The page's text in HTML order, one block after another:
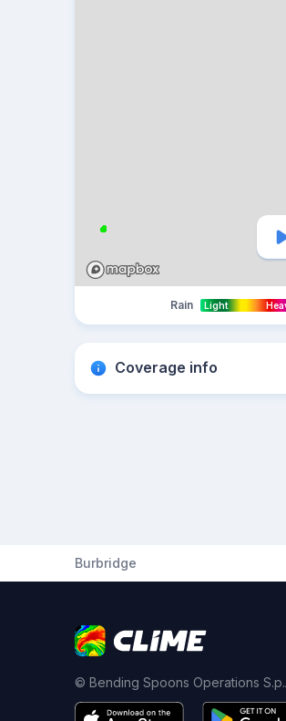
Rain Light
Coverage info
Burbridge
© Bending Spoons Operations